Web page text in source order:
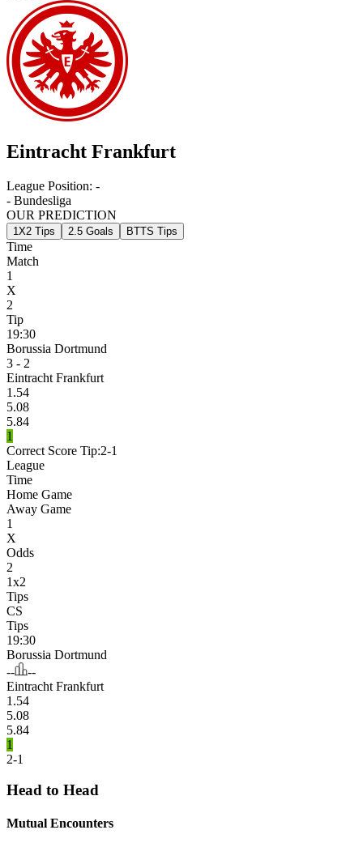
Eintracht Frankfurt
League Position: -
- Bundesliga
OUR PREDICTION
1X2 Tips 2.5 Goals BTTS Tips
Time
Match
1
X
2
Tip
19:30
Borussia Dortmund
3 - 2
Eintracht Frankfurt
1.54
5.08
5.84
1
Correct Score Tip:2-1
League
Time
Home Game
Away Game
1
X
Odds
2
1x2
Tips
CS
Tips
19:30
Borussia Dortmund
--
--
Eintracht Frankfurt
1.54
5.08
5.84
1
2-1
Head to Head
Mutual Encounters